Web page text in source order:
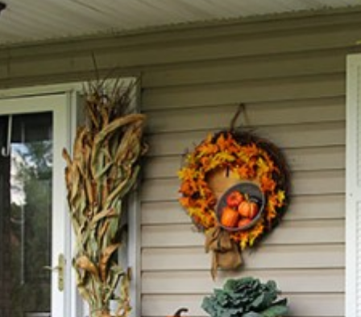
Opening https://www.houseofhawthornes.com/fall-porch-decor-farmhouse-style/